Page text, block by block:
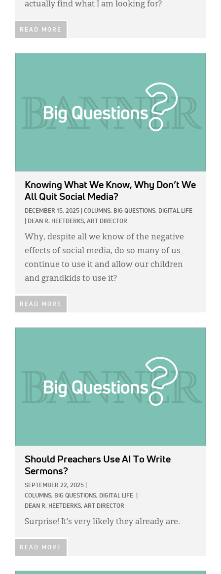
actually find what I am looking for?
READ MORE
Knowing What We Know, Why Don’t We
All Quit Social Media?
DECEMBER 15, 2025 COLUMNS, BIG QUESTIONS, DIGITAL LIFE
DEAN R. HEETDERKS, ART DIRECTOR
Why, despite all we know of the negative
effects of social media, do so many of us
continue to use it and allow our children
and grandkids to use it?
READ MORE
Should Preachers Use AI To Write
Sermons?
SEPTEMBER 22, 2025
COLUMNS, BIG QUESTIONS, DIGITAL LIFE
DEAN R. HEETDERKS, ART DIRECTOR
Surprise! It’s very likely they already are.
READ MORE